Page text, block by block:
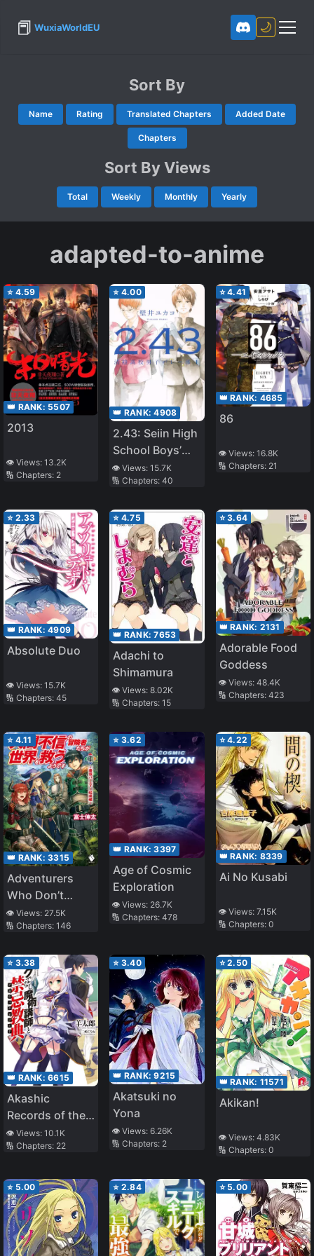
📕 WuxiaWorldEU 🌙
Sort By
Name Rating Translated Chapters Added Date
Chapters
Sort By Views
Total Weekly Monthly Yearly
adapted-to-anime
⭐ 4.59
👑 RANK: 5507
2013
👁️ Views: 13.2K
🔢 Chapters: 2
⭐ 4.00
👑 RANK:4908
2.43: Seiin High
School Boys’
Volleyball Club
👁️ Views:15.7K
🔢 Chapters:40
⭐4.41
👑 RANK: 4685
86
👁️ Views: 16.8K
🔢 Chapters: 21
⭐ 2.33
👑 RANK: 4909
Absolute Duo
👁️ Views: 15.7K
🔢 Chapters: 45
⭐ 4.75
👑 RANK:7653
Adachi to
Shimamura
👁️ Views:8.02K
🔢 Chapters:15
⭐3.64
👑 RANK: 2131
Adorable Food
Goddess
👁️ Views: 48.4K
🔢 Chapters: 423
⭐ 4.11
👑 RANK: 3315
Adventurers
Who Don’t
Believe in
Humanity Will
👁️ Views: 27.5K
🔢 Chapters: 146
⭐ 3.62
👑 RANK:3397
Age of Cosmic
Exploration
👁️ Views: 26.7K
🔢 Chapters:478
⭐4.22
👑 RANK: 8339
Ai No Kusabi
👁️ Views: 7.15K
🔢 Chapters: 0
⭐ 3.38
👑 RANK: 6615
Akashic
Records of the
Bastard Magical
Instructor
👁️ Views: 10.1K
🔢 Chapters: 22
⭐ 3.40
👑 RANK:9215
Akatsuki no
Yona
👁️ Views:6.26K
🔢 Chapters: 2
⭐2.50
👑 RANK: 11571
Akikan!
👁️ Views: 4.83K
🔢 Chapters: 0
⭐ 5.00 ⭐ 2.84 ⭐ 5.00